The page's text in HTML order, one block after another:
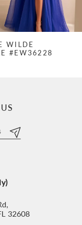
WILDE
#EW36228
32608